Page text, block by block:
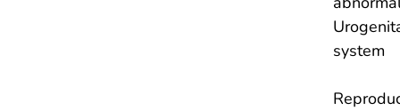
system